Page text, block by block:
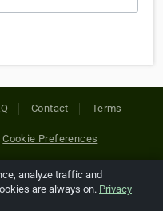
Contact Terms
Cookie Preferences
Rights Reserved. All
are copyright of
analyze traffic and
are always on. Privacy